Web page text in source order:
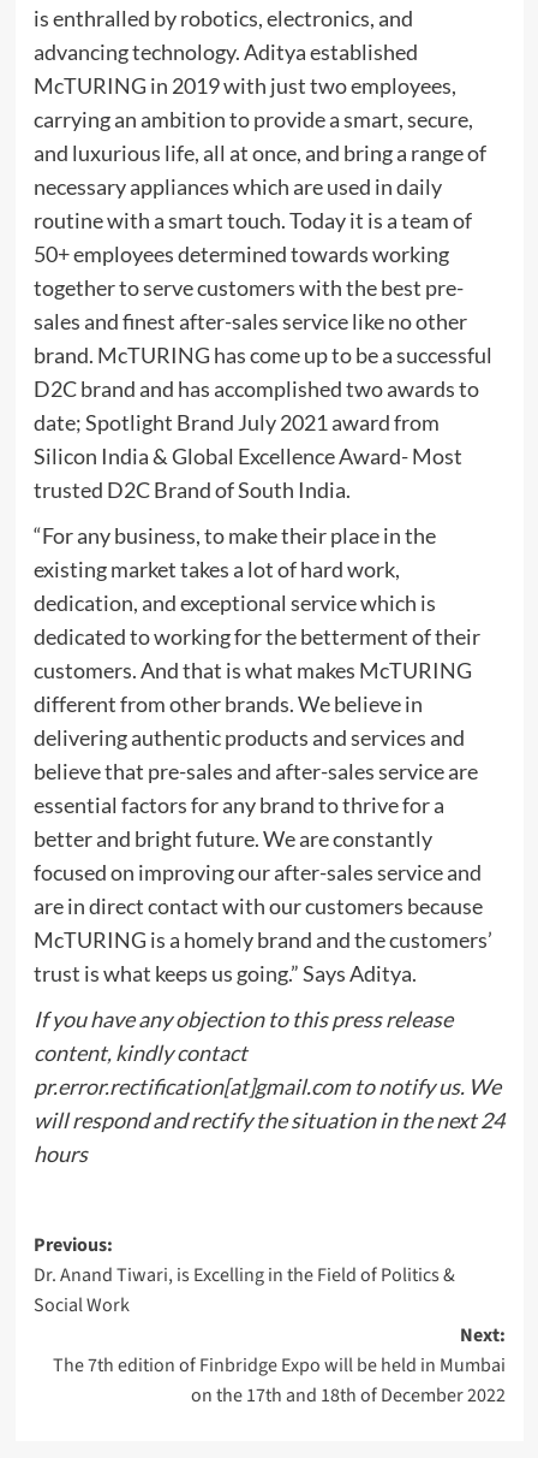
is enthralled by robotics, electronics, and
advancing technology. Aditya established
McTURING in 2019 with just two employees,
carrying an ambition to provide a smart, secure,
and luxurious life, all at once, and bring a range of
necessary appliances which are used in daily
routine with a smart touch. Today it is a team of
50+ employees determined towards working
together to serve customers with the best pre-
sales and finest after-sales service like no other
brand. McTURING has come up to be a successful
D2C brand and has accomplished two awards to
date; Spotlight Brand July 2021 award from
Silicon India & Global Excellence Award- Most
trusted D2C Brand of South India.
“For any business, to make their place in the
existing market takes a lot of hard work,
dedication, and exceptional service which is
dedicated to working for the betterment of their
customers. And that is what makes McTURING
different from other brands. We believe in
delivering authentic products and services and
believe that pre-sales and after-sales service are
essential factors for any brand to thrive for a
better and bright future. We are constantly
focused on improving our after-sales service and
are in direct contact with our customers because
McTURING is a homely brand and the customers’
trust is what keeps us going.” Says Aditya.
If you have any objection to this press release
content, kindly contact
pr.error.rectification[at]gmail.com to notify us. We
will respond and rectify the situation in the next 24
hours
Post
navigation
Previous:
Dr. Anand Tiwari, is Excelling in the Field of Politics &
Social Work
Next:
The 7th edition of Finbridge Expo will be held in Mumbai
on the 17th and 18th of December 2022